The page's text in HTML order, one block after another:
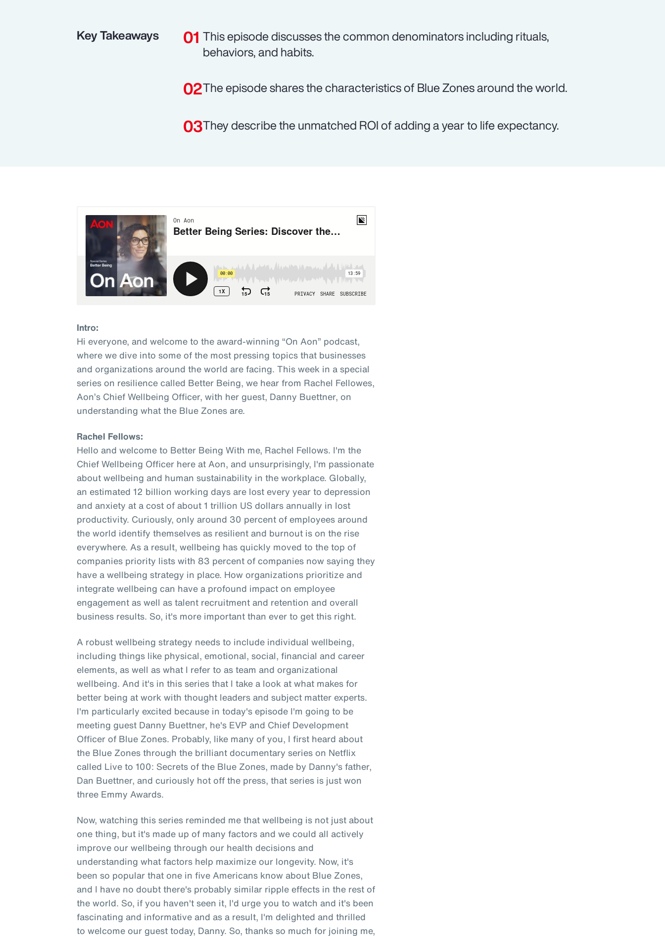
Key Takeaways
This episode discusses the common denominators including rituals,
behaviors, and habits.
The episode shares the characteristics of Blue Zones around the world.
They describe the unmatched ROI of adding a year to life expectancy.
Intro:
Hi everyone, and welcome to the award-winning “On Aon” podcast,
where we dive into some of the most pressing topics that businesses
and organizations around the world are facing. This week in a special
series on resilience called Better Being, we hear from Rachel Fellowes,
Aon’s Chief Wellbeing Officer, with her guest, Danny Buettner, on
understanding what the Blue Zones are.
Rachel Fellows:
Hello and welcome to Better Being With me, Rachel Fellows. I'm the
Chief Wellbeing Officer here at Aon, and unsurprisingly, I'm passionate
about wellbeing and human sustainability in the workplace. Globally,
an estimated 12 billion working days are lost every year to depression
and anxiety at a cost of about 1 trillion US dollars annually in lost
productivity. Curiously, only around 30 percent of employees around
the world identify themselves as resilient and burnout is on the rise
everywhere. As a result, wellbeing has quickly moved to the top of
companies priority lists with 83 percent of companies now saying they
have a wellbeing strategy in place. How organizations prioritize and
integrate wellbeing can have a profound impact on employee
engagement as well as talent recruitment and retention and overall
business results. So, it's more important than ever to get this right.
A robust wellbeing strategy needs to include individual wellbeing,
including things like physical, emotional, social, financial and career
elements, as well as what I refer to as team and organizational
wellbeing. And it's in this series that I take a look at what makes for
better being at work with thought leaders and subject matter experts.
I'm particularly excited because in today's episode I'm going to be
meeting guest Danny Buettner, he's EVP and Chief Development
Officer of Blue Zones. Probably, like many of you, I first heard about
the Blue Zones through the brilliant documentary series on Netflix
called Live to 100: Secrets of the Blue Zones, made by Danny's father,
Dan Buettner, and curiously hot off the press, that series is just won
three Emmy Awards.
Now, watching this series reminded me that wellbeing is not just about
one thing, but it's made up of many factors and we could all actively
improve our wellbeing through our health decisions and
understanding what factors help maximize our longevity. Now, it's
been so popular that one in five Americans know about Blue Zones,
and I have no doubt there's probably similar ripple effects in the rest of
the world. So, if you haven't seen it, I'd urge you to watch and it's been
fascinating and informative and as a result, I'm delighted and thrilled
to welcome our guest today, Danny. So, thanks so much for joining me,